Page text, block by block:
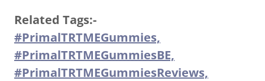
Related Tags:-
#PrimalTRTMEGummies,
#PrimalTRTMEGummiesBE,
#PrimalTRTMEGummiesReviews,